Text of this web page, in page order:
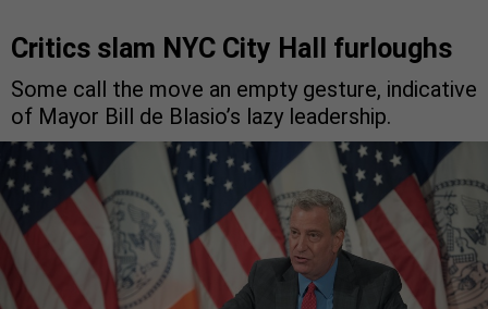
Critics slam NYC City Hall furloughs
Some call the move an empty gesture, indicative
of Mayor Bill de Blasio’s lazy leadership.